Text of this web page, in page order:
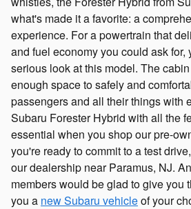
what's made it a favorite: a
experience. For a powertrain that
and fuel economy you could ask for,
serious look at this model. The
enough space to safely and
passengers and all their things with
Subaru Forester Hybrid with all the
essential when you shop our pre-
you're ready to commit to a test
our dealership near Paramus, NJ.
members would be glad to give you
you a new Subaru vehicleof your